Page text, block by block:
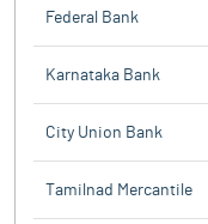
Federal Bank
Karnataka Bank
City Union Bank
Tamilnad Mercantile